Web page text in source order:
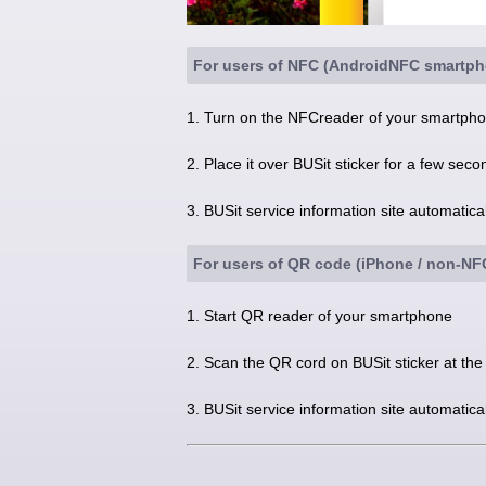
For users of NFC (AndroidNFC
1. Turn on the NFCreader of your
2. Place it over BUSit sticker for a few
3. BUSit service information site
For users of QR code (iPhone / non-
1. Start QR reader of your smartphone
2. Scan the QR cord on BUSit sticker at
3. BUSit service information site